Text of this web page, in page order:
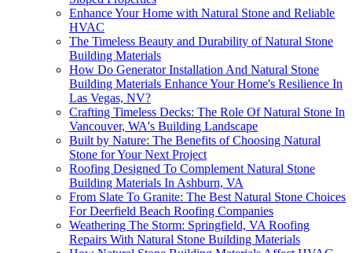
Enhance Your Home with Natural Stone and Reliable
HVAC
The Timeless Beauty and Durability of Natural Stone
Building Materials
How Do Generator Installation And Natural Stone
Building Materials Enhance Your Home's Resilience In
Las Vegas, NV?
Crafting Timeless Decks: The Role Of Natural Stone In
Vancouver, WA's Building Landscape
Built by Nature: The Benefits of Choosing Natural
Stone for Your Next Project
Roofing Designed To Complement Natural Stone
Building Materials In Ashburn, VA
From Slate To Granite: The Best Natural Stone Choices
For Deerfield Beach Roofing Companies
Weathering The Storm: Springfield, VA Roofing
Repairs With Natural Stone Building Materials